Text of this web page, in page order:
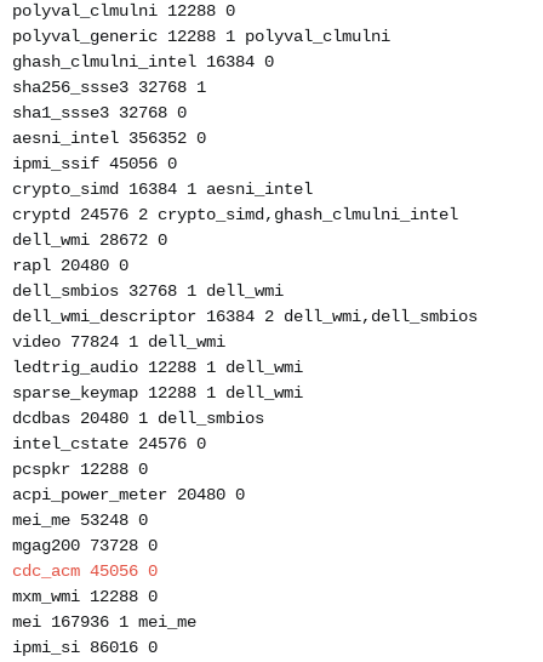
polyval_clmulni 12288 0
polyval_generic 12288 1 polyval_clmulni
ghash_clmulni_intel 16384 0
sha256_ssse3 32768 1
sha1_ssse3 32768 0
aesni_intel 356352 0
ipmi_ssif 45056 0
crypto_simd 16384 1 aesni_intel
cryptd 24576 2 crypto_simd,ghash_clmulni_intel
dell_wmi 28672 0
rapl 20480 0
dell_smbios 32768 1 dell_wmi
dell_wmi_descriptor 16384 2 dell_wmi,dell_smbios
video 77824 1 dell_wmi
ledtrig_audio 12288 1 dell_wmi
sparse_keymap 12288 1 dell_wmi
dcdbas 20480 1 dell_smbios
intel_cstate 24576 0
pcspkr 12288 0
acpi_power_meter 20480 0
mei_me 53248 0
mgag200 73728 0
cdc_acm 45056 0
mxm_wmi 12288 0
mei 167936 1 mei_me
ipmi_si 86016 0